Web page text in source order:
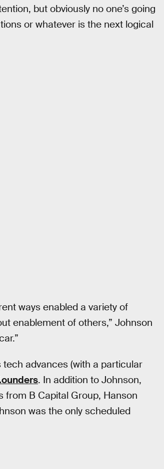
but obviously no one’s going
or whatever is the next logical
ways enabled a variety of
enablement of others,” Johnson
advances (with a particular
. In addition to Johnson,
from B Capital Group, Hanson
was the only scheduled